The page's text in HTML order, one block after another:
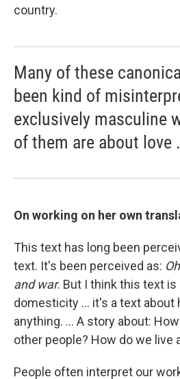
country.
Many of these
been kind of
exclusively masculine
of them are about love
On working on her own
This text has long been
text. It's been perceived as:
and war. But I think this text
domesticity ... it's a text about
anything. ... A story about:
other people? How do we live
People often interpret our